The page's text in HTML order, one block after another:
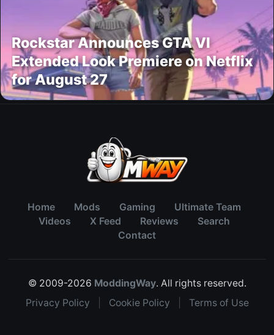
Rockstar Announces GTA VI
Extended Look Premiere on Netflix
for August 27
Home Mods Gaming
Ultimate Team
Videos
X Feed Reviews
Search
Contact
© 2009-2026 ModdingWay. All rights reserved.
Privacy Policy
Cookie Policy Terms of Use